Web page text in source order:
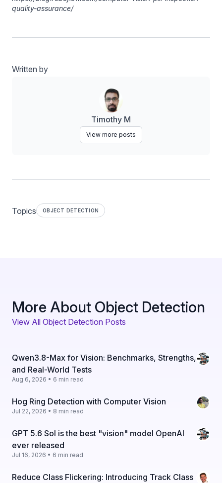
quality-assurance/
Written by
Timothy M
View more posts
Topics OBJECT DETECTION
More About Object Detection
View All Object Detection Posts
Qwen3.8-Max for Vision: Benchmarks, Strengths,
and Real-World Tests
Aug 6, 2026 • 6 min read
Hog Ring Detection with Computer Vision
Jul 22, 2026 • 8 min read
GPT 5.6 Sol is the best "vision" model OpenAI
ever released
Jul 16, 2026 • 6 min read
Reduce Class Flickering: Introducing Track Class